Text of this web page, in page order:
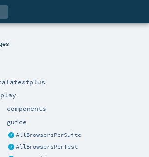
play
components
guice
AllBrowsersPerSuite
AllBrowsersPerTest